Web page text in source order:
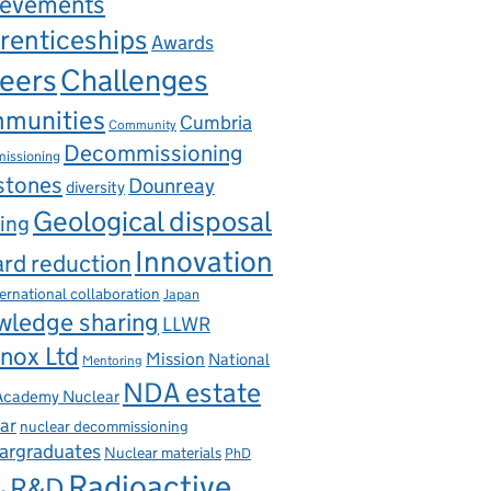
Awards
Challenges
Community Cumbria
Decommissioning
diversity Dounreay
Geological disposal
reduction Innovation
collaboration Japan
sharing LLWR
Ltd Mentoring Mission National
Nuclear NDA estate
nuclear decommissioning
Nuclear materials PhD